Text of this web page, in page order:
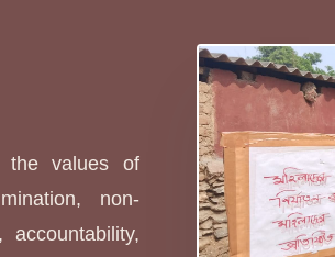
the values of
non-
accountability,